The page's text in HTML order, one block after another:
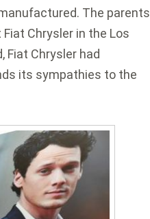
The parents
Chrysler in the Los
Fiat Chrysler had
its sympathies to the